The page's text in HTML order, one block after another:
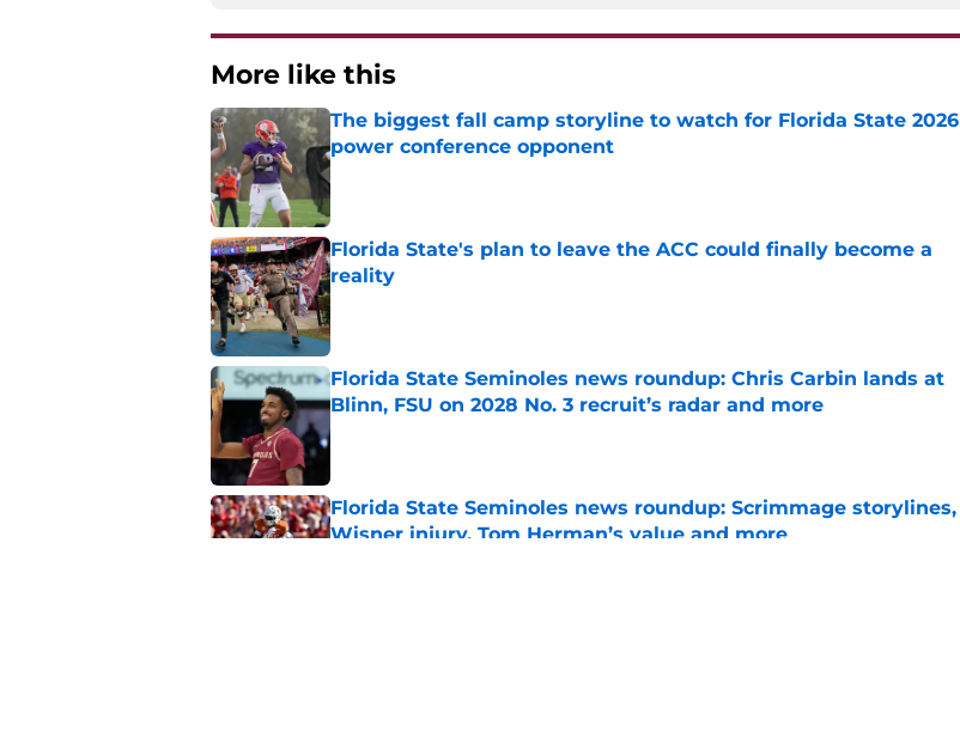
More like this
The biggest fall camp storyline to watch for Florida State 2026
power conference opponent
Published by on Invalid Date
Florida State's plan to leave the ACC could finally become a
reality
Published by on Invalid Date
Florida State Seminoles news roundup: Chris Carbin lands at
Blinn, FSU on 2028 No. 3 recruit’s radar and more
Published by on Invalid Date
Florida State Seminoles news roundup: Scrimmage storylines,
Wisner injury, Tom Herman’s value and more